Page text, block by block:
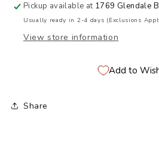
Pickup available at 1769 Glendale
Usually ready in 2-4 days (Exclusions
View store information
Add to
Share